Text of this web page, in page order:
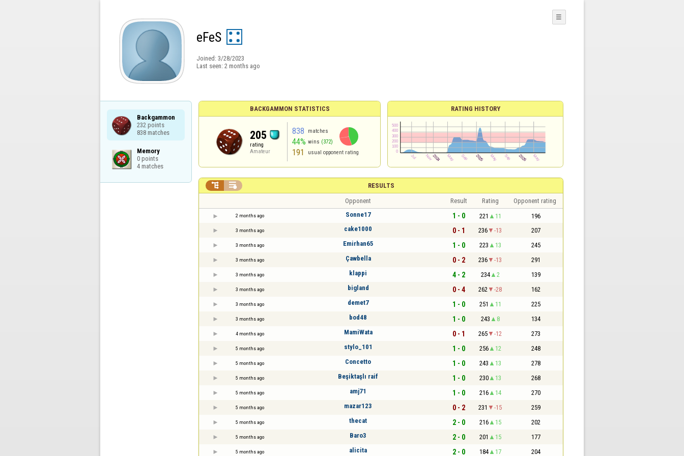
eFeS
Joined: 3/28/2023
Last seen: 2 months ago
☰
Backgammon
232 points
838 matches
Memory
0 points
4 matches
BACKGAMMON STATISTICS
205
rating
Amateur
838 matches
44% wins (372)
191 usual opponent rating
RATING HISTORY
RESULTS
 
Opponent Result Rating Opponent rating
2 months ago Sonne17 1 - 0 221 11 196
3 months ago cake1000 0 - 1 236 -13 207
3 months ago Emirhan65 1 - 0 223 13 245
3 months ago Çawbella 0 - 2 236 -13 291
3 months ago klappi 4 - 2 234 2 139
3 months ago bigland 0 - 4 262 -28 162
3 months ago demet7 1 - 0 251 11 225
3 months ago bod48 1 - 0 243 8 134
4 months ago MamiWata 0 - 1 265 -12 273
5 months ago stylo_101 1 - 0 256 12 248
5 months ago Concetto 1 - 0 243 13 278
5 months ago Beşiktaşlı raif 1 - 0 230 13 268
5 months ago amj71 1 - 0 216 14 270
5 months ago mazar123 0 - 2 231 -15 259
5 months ago thecat 2 - 0 216 15 202
5 months ago Baro3 2 - 0 201 15 177
5 months ago alicita 2 - 0 184 17 204